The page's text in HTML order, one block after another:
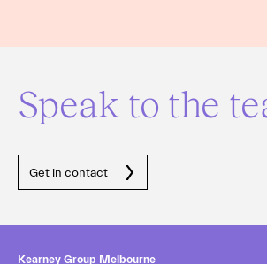
Speak to the
Get in contact
Kearney Group Melbourne